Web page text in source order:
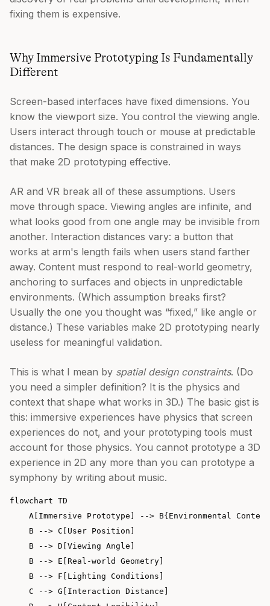
fixing them is expensive.
Why Immersive Prototyping Is Fundamentally
Different
Screen-based interfaces have fixed dimensions. You
know the viewport size. You control the viewing angle.
Users interact through touch or mouse at predictable
distances. The design space is constrained in ways
that make 2D prototyping effective.
AR and VR break all of these assumptions. Users
move through space. Viewing angles are infinite, and
what looks good from one angle may be invisible from
another. Interaction distances vary: a button that
works at arm's length fails when users stand farther
away. Content must respond to real-world geometry,
anchoring to surfaces and objects in unpredictable
environments. (Which assumption breaks first?
Usually the one you thought was “fixed,” like angle or
distance.) These variables make 2D prototyping nearly
useless for meaningful validation.
This is what I mean by spatial design constraints. (Do
you need a simpler definition? It is the physics and
context that shape what works in 3D.) The basic gist is
this: immersive experiences have physics that screen
experiences do not, and your prototyping tools must
account for those physics. You cannot prototype a 3D
experience in 2D any more than you can prototype a
symphony by writing about music.
flowchart TD
A[Immersive Prototype] --> B{Environmental
    B --> C[User Position]
    B --> D[Viewing Angle]
    B --> E[Real-world Geometry]
    B --> F[Lighting Conditions]
    C --> G[Interaction Distance]